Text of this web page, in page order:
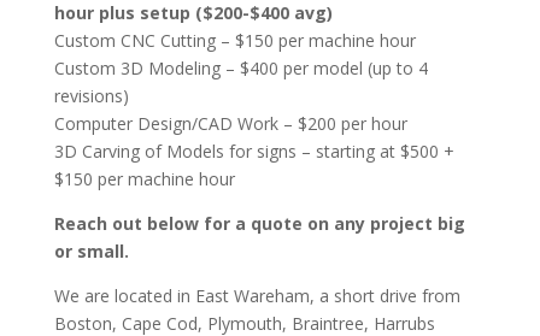
hour plus setup ($200-$400 avg)
Custom CNC Cutting – $150 per machine hour
Custom 3D Modeling – $400 per model (up to 4
revisions)
Computer Design/CAD Work – $200 per hour
3D Carving of Models for signs – starting at $500 +
$150 per machine hour
Reach out below for a quote on any project big
or small.
We are located in East Wareham, a short drive from
Boston, Cape Cod, Plymouth, Braintree, Harrubs